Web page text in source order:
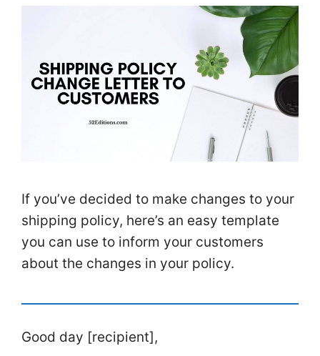
If you’ve decided to make changes to your
shipping policy, here’s an easy template
you can use to inform your customers
about the changes in your policy.
Good day [recipient],